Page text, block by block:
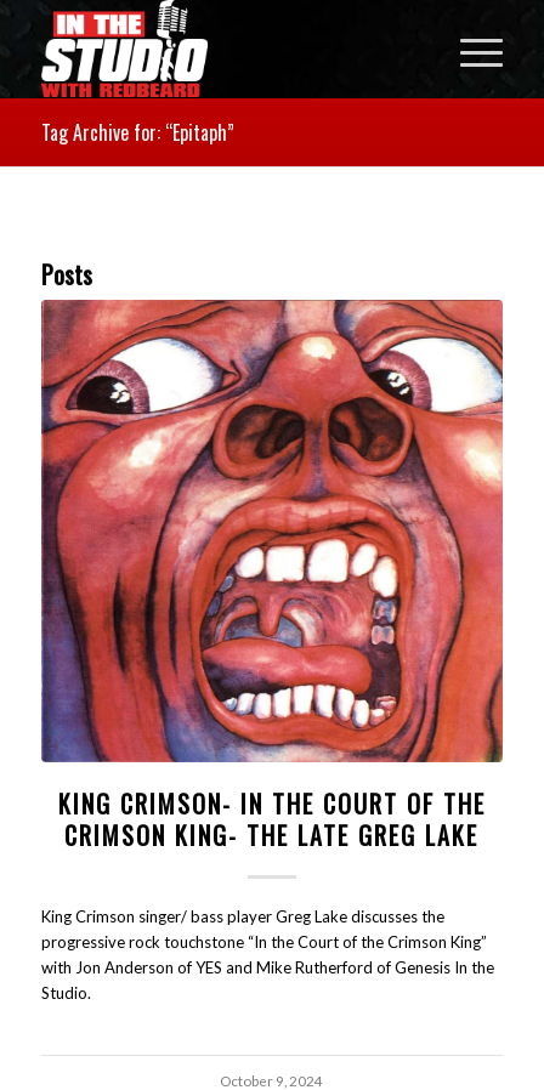
Tag Archive for: “Epitaph”
Posts
KING CRIMSON- IN THE COURT OF THE
CRIMSON KING- THE LATE GREG LAKE
King Crimson singer/ bass player Greg Lake discusses the
progressive rock touchstone “In the Court of the Crimson King”
with Jon Anderson of YES and Mike Rutherford of Genesis In the
Studio.
October 9, 2024